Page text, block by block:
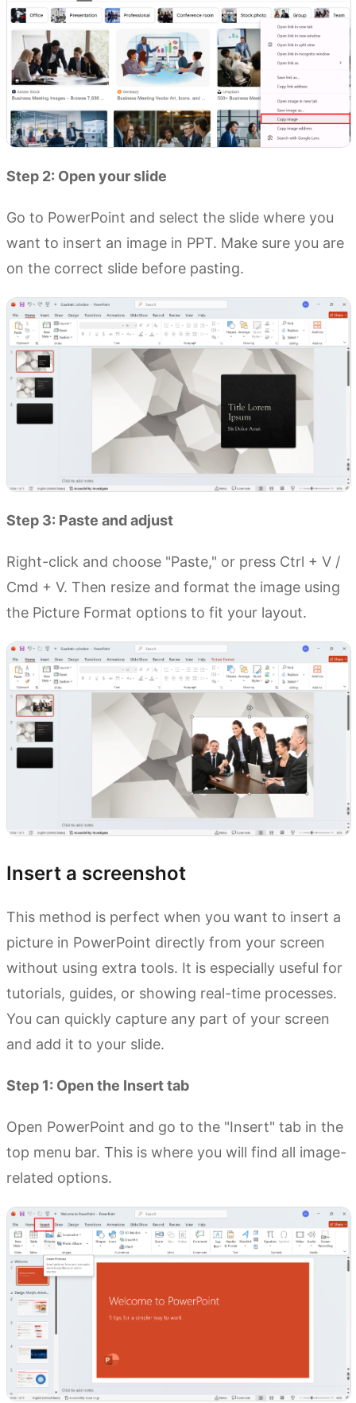
Step 2: Open your slide
Go to PowerPoint and select the slide where you
want to insert an image in PPT. Make sure you are
on the correct slide before pasting.
Step 3: Paste and adjust
Right-click and choose "Paste," or press Ctrl + V /
Cmd + V. Then resize and format the image using
the Picture Format options to fit your layout.
Insert a screenshot
This method is perfect when you want to insert a
picture in PowerPoint directly from your screen
without using extra tools. It is especially useful for
tutorials, guides, or showing real-time processes.
You can quickly capture any part of your screen
and add it to your slide.
Step 1: Open the Insert tab
Open PowerPoint and go to the "Insert" tab in the
top menu bar. This is where you will find all image-
related options.